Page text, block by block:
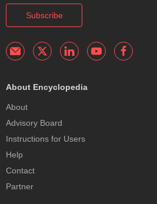
Subscribe
About Encyclopedia
About
Advisory Board
Instructions for Users
Help
Contact
Partner